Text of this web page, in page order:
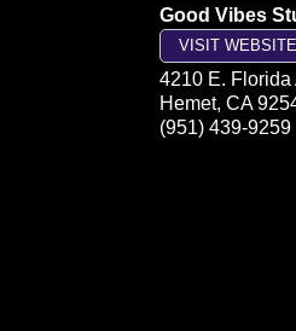
Good Vibes
VISIT WEBSITE
4210 E. Florida
Hemet, CA
(951) 439-9259